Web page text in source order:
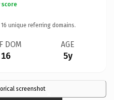
16 unique referring domains.
DOM
16
AGE
5y
screenshot×